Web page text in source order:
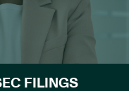
FILINGS